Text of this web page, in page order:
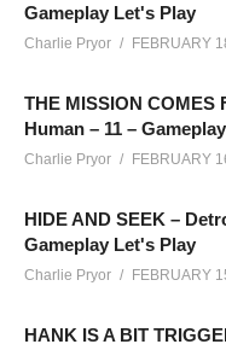
SEE MORE BELOW
Add Charlie’s Stream
Playlist for Alternate
cpry.net/
cpry.net/
SUPPORT CHARLIE
Gameplay Let's Play
Charlie Pryor FEBRUARY
THE MISSION COMES
Human – 11 –
Charlie Pryor FEBRUARY
HIDE AND SEEK –
Gameplay Let's Play
Charlie Pryor FEBRUARY
HANK IS A BIT